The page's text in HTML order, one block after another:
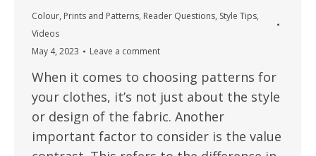
Colour, Prints and Patterns, Reader Questions, Style Tips,
Videos
May 4, 2023
Leave a comment
When it comes to choosing patterns for
your clothes, it’s not just about the style
or design of the fabric. Another
important factor to consider is the value